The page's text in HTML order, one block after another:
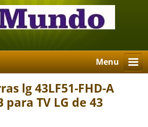
Menu
lg 43LF51-FHD-A
para TV LG de 43